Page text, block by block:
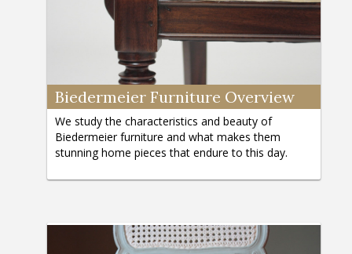
Biedermeier Furniture Overview
We study the characteristics and beauty of
Biedermeier furniture and what makes them
stunning home pieces that endure to this day.